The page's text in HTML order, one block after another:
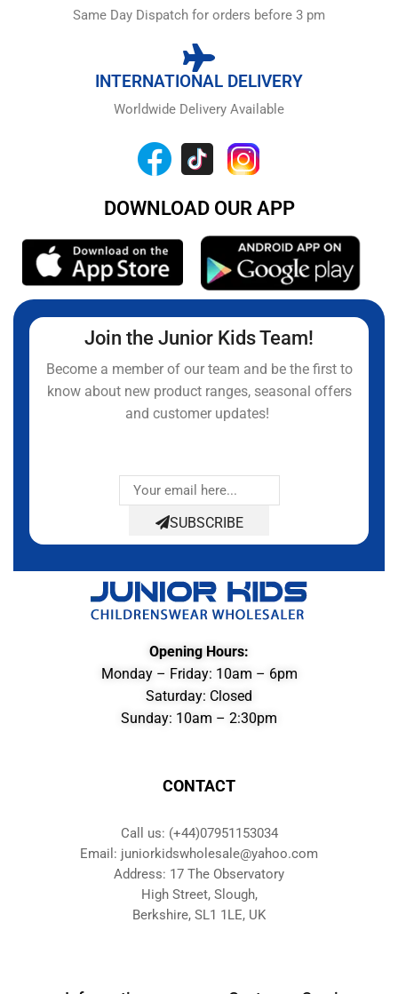
Same Day Dispatch for orders before 3 pm
INTERNATIONAL DELIVERY
Worldwide Delivery Available
DOWNLOAD OUR APP
Join the Junior Kids Team!
Become a member of our team and be the first to
know about new product ranges, seasonal offers
and customer updates!
SUBSCRIBE
Opening Hours:
Monday – Friday: 10am – 6pm
Saturday: Closed
Sunday: 10am – 2:30pm
CONTACT
Call us: (+44)07951153034
Email: juniorkidswholesale@yahoo.com
Address: 17 The Observatory
High Street, Slough,
Berkshire, SL1 1LE, UK